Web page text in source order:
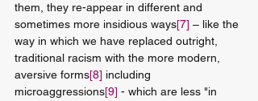
them, they re-appear in different and
sometimes more insidious ways[7] – like the
way in which we have replaced outright,
traditional racism with the more modern,
aversive forms[8] including
microaggressions[9] - which are less "in